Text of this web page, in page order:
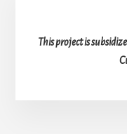
This project is